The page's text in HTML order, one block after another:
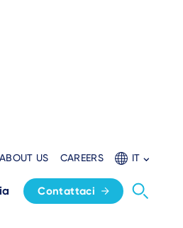
ABOUT US CAREERS IT
Contattaci